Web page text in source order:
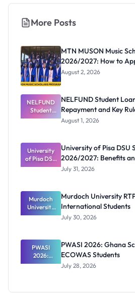
More Posts
MTN MUSON Music
2026/2027: How to
August 2, 2026
NELFUND
Student
Loan Guide:
Repayment
and Key
Rules
NELFUND Student
Repayment and Key
August 1, 2026
University
of Pisa DSU
Scholarship
and How to
Apply
University of Pisa DSU
2026/2027: Benefits
July 31, 2026
Murdoch
University
RTP
Internation
al Students
Murdoch University
International Students
July 30, 2026
PWASI
2026:
Ghana
PWASI 2026: Ghana
ECOWAS Students
July 28, 2026